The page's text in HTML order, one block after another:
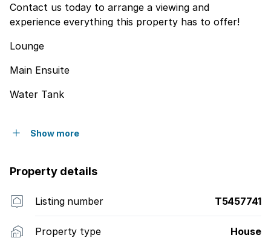
Contact us today to arrange a viewing and
experience everything this property has to offer!
Lounge
Main Ensuite
Water Tank
Show more
Property details
Listing number T5457741
Property type House